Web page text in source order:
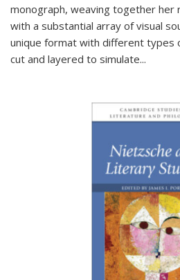
monograph, weaving together her
with a substantial array of visual
unique format with different types
cut and layered to simulate...